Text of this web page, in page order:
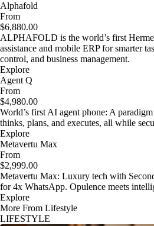
Alphafold
From
$6,880.00
ALPHAFOLD is the world’s first
assistance and mobile ERP for smarter
control, and business management.
Explore
Agent Q
From
$4,980.00
World’s first AI agent phone: A
thinks, plans, and executes, all while
Explore
Metavertu Max
From
$2,999.00
Metavertu Max: Luxury tech with
for 4x WhatsApp. Opulence meets
Explore
More From Lifestyle
LIFESTYLE